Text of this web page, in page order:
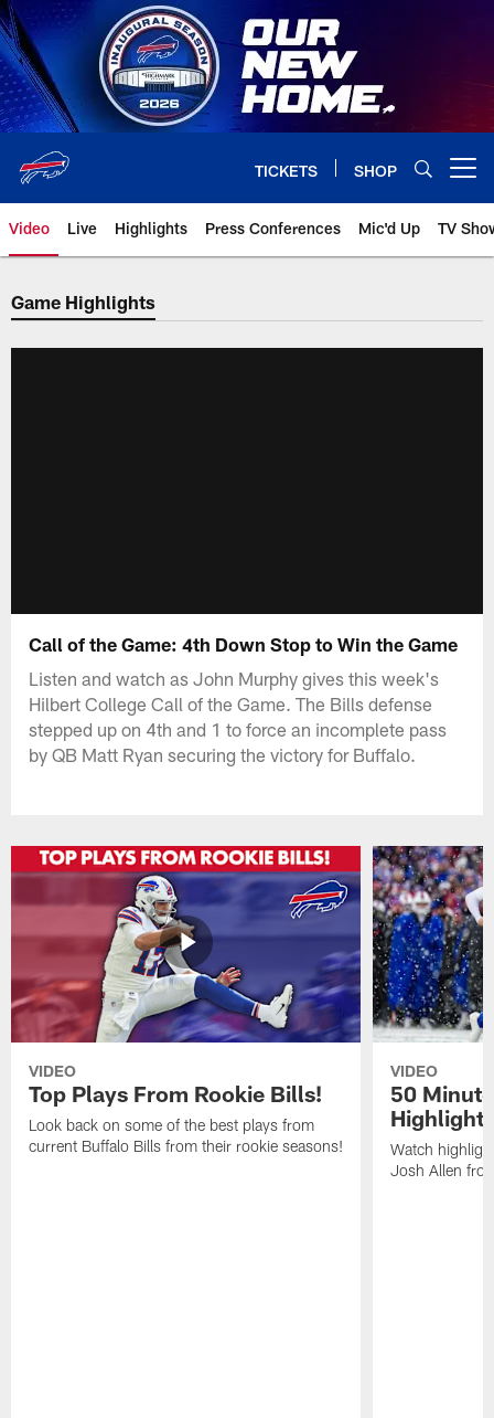
Skip
to
main
content
TICKETS SHOP
Video Live Highlights Press Conferences Mic'd Up TV
Game Highlights
Call of the Game: 4th Down Stop to Win the Game
Listen and watch as John Murphy gives this week's
Hilbert College Call of the Game. The Bills defense
stepped up on 4th and 1 to force an incomplete pass
by QB Matt Ryan securing the victory for Buffalo.
VIDEO
Top Plays From Rookie Bills!
Look back on some of the best plays from
current Buffalo Bills from their rookie seasons!
VIDEO
50
Watch
Josh Allen